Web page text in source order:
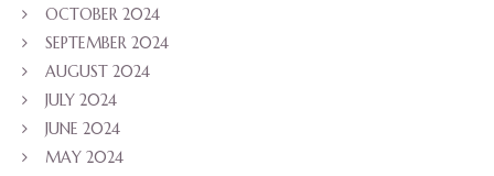
OCTOBER 2024
SEPTEMBER 2024
AUGUST 2024
JULY 2024
JUNE 2024
MAY 2024